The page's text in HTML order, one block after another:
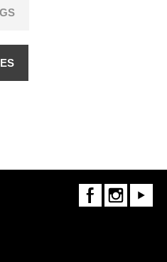
FaceBookInstagramYoutube